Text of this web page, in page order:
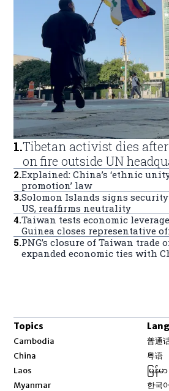
1.Tibetan activist dies
on fire outside UN
2.Explained: China’s ‘ethnic
promotion’ law
3.Solomon Islands signs
US, reaffirms neutrality
4.Taiwan tests economic
Guinea closes representative
5.PNG’s closure of Taiwan trade
expanded economic ties with
Topics
Cambodia
China
Laos
Myanmar
普通
粤语
မြန်မာ
한국어